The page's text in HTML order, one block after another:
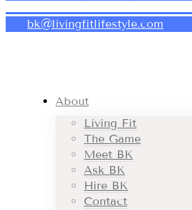
bk@livingfitlifestyle.com
About
Living Fit
The Game
Meet BK
Ask BK
Hire BK
Contact